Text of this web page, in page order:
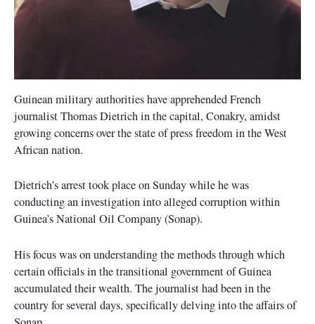
Guinean military authorities have apprehended French
journalist Thomas Dietrich in the capital, Conakry, amidst
growing concerns over the state of press freedom in the West
African nation.
Dietrich’s arrest took place on Sunday while he was
conducting an investigation into alleged corruption within
Guinea’s National Oil Company (Sonap).
His focus was on understanding the methods through which
certain officials in the transitional government of Guinea
accumulated their wealth. The journalist had been in the
country for several days, specifically delving into the affairs of